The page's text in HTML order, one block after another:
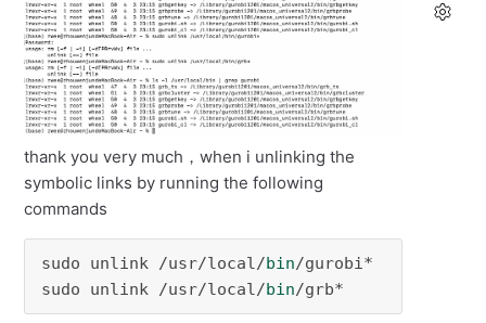
thank you very much，when i unlinking the
symbolic links by running the following
commands
sudo unlink /usr/local/bin/gurobi*
sudo unlink /usr/local/bin/grb*